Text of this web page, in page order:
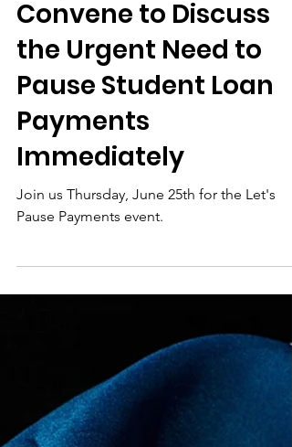
Let’s Pause Payments
- Student Debt
Advocates and
Borrowers Affected by
July 1st Changes
Convene to Discuss
the Urgent Need to
Pause Student Loan
Payments
Immediately
Join us Thursday, June 25th for the Let's
Pause Payments event.